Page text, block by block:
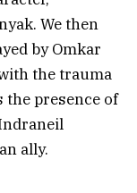
We then
by Omkar
the trauma
the presence of
ally.